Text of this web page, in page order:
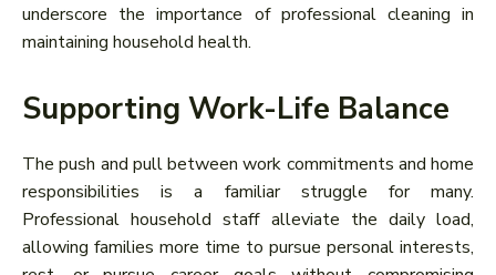
underscore the importance of professional cleaning in
maintaining household health.
Supporting Work-Life Balance
The push and pull between work commitments and home
responsibilities is a familiar struggle for many.
Professional household staff alleviate the daily load,
allowing families more time to pursue personal interests,